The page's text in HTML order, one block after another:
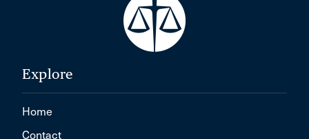
Explore
Home
Contact